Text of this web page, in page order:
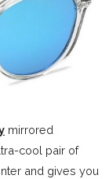
mirrored
cool pair of
and gives you